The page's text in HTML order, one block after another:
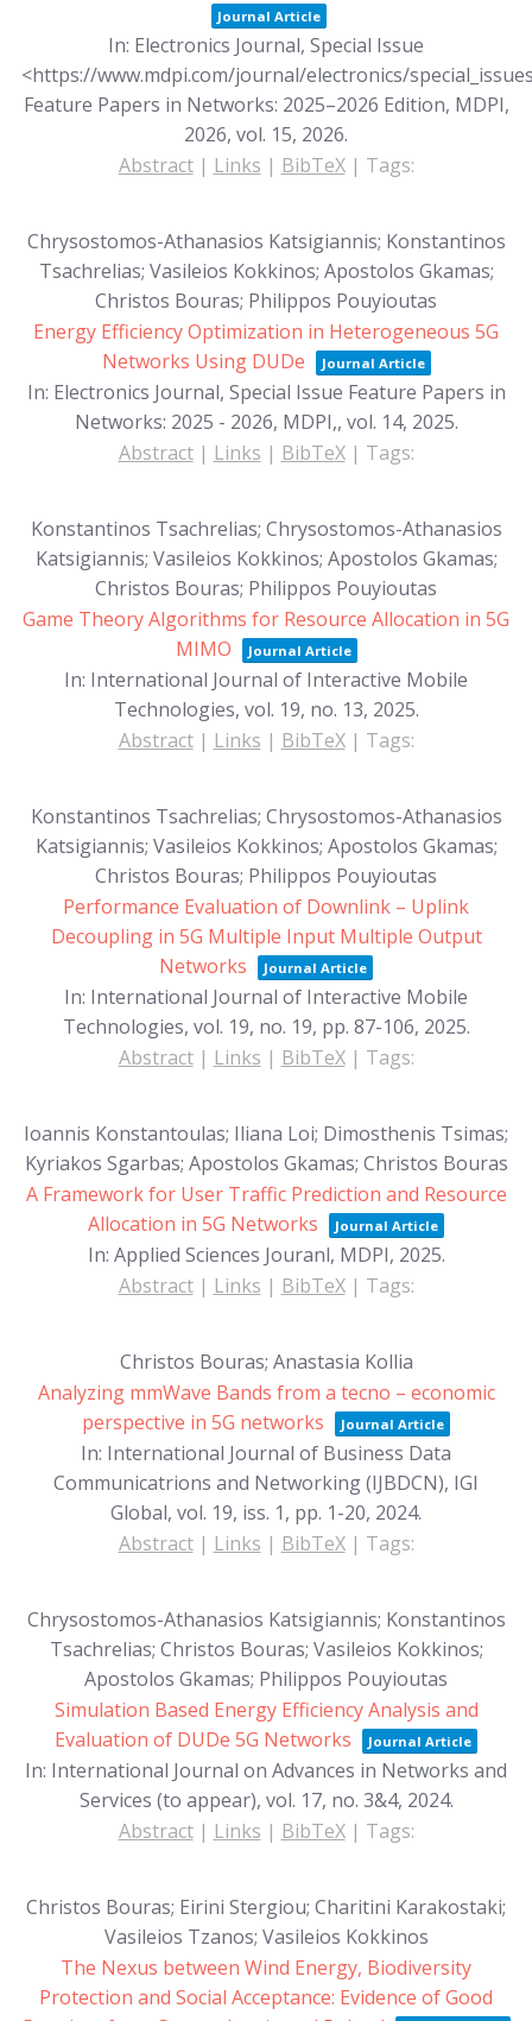
Journal Article
In: Electronics Journal, Special Issue
<https://www.mdpi.com/journal/electronics/
Feature Papers in Networks: 2025–2026 Edition, MDPI,
2026, vol. 15, 2026.
Abstract| Links | BibTeX| Tags:
Chrysostomos-Athanasios Katsigiannis; Konstantinos
Tsachrelias; Vasileios Kokkinos; Apostolos Gkamas;
Christos Bouras; Philippos Pouyioutas
Energy Efficiency Optimization in Heterogeneous 5G
Networks Using DUDe
Journal Article
In: Electronics Journal, Special Issue Feature Papers in
Networks: 2025 - 2026, MDPI,, vol. 14, 2025.
Abstract| Links | BibTeX| Tags:
Konstantinos Tsachrelias; Chrysostomos-Athanasios
Katsigiannis; Vasileios Kokkinos; Apostolos Gkamas;
Christos Bouras; Philippos Pouyioutas
Game Theory Algorithms for Resource Allocation in 5G
MIMO
Journal Article
In: International Journal of Interactive Mobile
Technologies, vol. 19, no. 13, 2025.
Abstract| Links | BibTeX| Tags:
Konstantinos Tsachrelias; Chrysostomos-Athanasios
Katsigiannis; Vasileios Kokkinos; Apostolos Gkamas;
Christos Bouras; Philippos Pouyioutas
Performance Evaluation of Downlink – Uplink
Decoupling in 5G Multiple Input Multiple Output
Networks
Journal Article
In: International Journal of Interactive Mobile
Technologies, vol. 19, no. 19, pp. 87-106, 2025.
Abstract| Links | BibTeX| Tags:
Ioannis Konstantoulas; Iliana Loi; Dimosthenis Tsimas;
Kyriakos Sgarbas; Apostolos Gkamas; Christos Bouras
A Framework for User Traffic Prediction and Resource
Allocation in 5G Networks
Journal Article
In: Applied Sciences Jouranl, MDPI, 2025.
Abstract| Links | BibTeX| Tags:
Christos Bouras; Anastasia Kollia
Analyzing mmWave Bands from a tecno – economic
perspective in 5G networks
Journal Article
In: International Journal of Business Data
Communicatrions and Networking (IJBDCN), IGI
Global, vol. 19, iss. 1, pp. 1-20, 2024.
Abstract| Links | BibTeX| Tags:
Chrysostomos-Athanasios Katsigiannis; Konstantinos
Tsachrelias; Christos Bouras; Vasileios Kokkinos;
Apostolos Gkamas; Philippos Pouyioutas
Simulation Based Energy Efficiency Analysis and
Evaluation of DUDe 5G Networks
Journal Article
In: International Journal on Advances in Networks and
Services (to appear), vol. 17, no. 3&4, 2024.
Abstract| Links | BibTeX| Tags:
Christos Bouras; Eirini Stergiou; Charitini Karakostaki;
Vasileios Tzanos; Vasileios Kokkinos
The Nexus between Wind Energy, Biodiversity
Protection and Social Acceptance: Evidence of Good